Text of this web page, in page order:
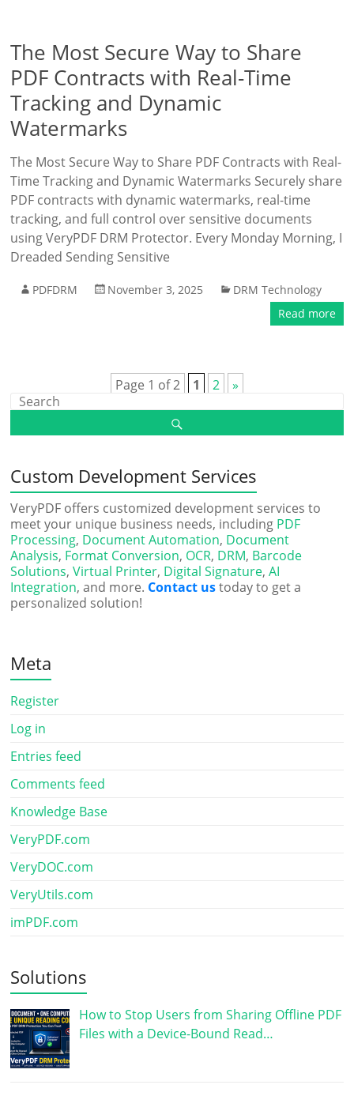
The Most Secure Way to Share
PDF Contracts with Real-Time
Tracking and Dynamic
Watermarks
The Most Secure Way to Share PDF Contracts with Real-
Time Tracking and Dynamic Watermarks Securely share
PDF contracts with dynamic watermarks, real-time
tracking, and full control over sensitive documents
using VeryPDF DRM Protector. Every Monday Morning, I
Dreaded Sending Sensitive
PDFDRM November 3, 2025
DRM Technology
Read more
Page 1 of 2 1 2 »
Custom Development Services
VeryPDF offers customized development services to
meet your unique business needs, including PDF
Processing, Document Automation, Document
Analysis, Format Conversion, OCR, DRM, Barcode
Solutions,Virtual Printer, Digital Signature,AI
Integration, and more. Contact ustoday to get a
personalized solution!
Meta
Register
Log in
Entries feed
Comments feed
Knowledge Base
VeryPDF.com
VeryDOC.com
VeryUtils.com
imPDF.com
Solutions
How to Stop Users from Sharing Offline PDF
Files with a Device-Bound Read…